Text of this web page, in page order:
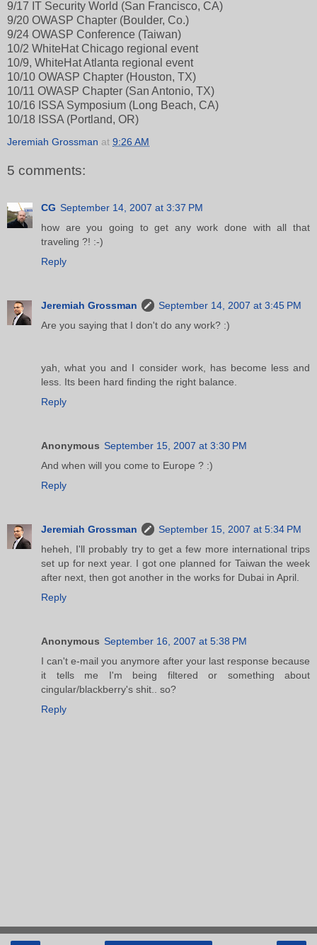
9/17 IT Security World (San Francisco, CA)
9/20 OWASP Chapter (Boulder, Co.)
9/24 OWASP Conference (Taiwan)
10/2 WhiteHat Chicago regional event
10/9, WhiteHat Atlanta regional event
10/10 OWASP Chapter (Houston, TX)
10/11 OWASP Chapter (San Antonio, TX)
10/16 ISSA Symposium (Long Beach, CA)
10/18 ISSA (Portland, OR)
Jeremiah Grossman at 9:26 AM
5 comments:
CG September 14, 2007 at 3:37 PM
how are you going to get any work done with all that
traveling ?! :-)
Reply
Jeremiah Grossman
September 14, 2007 at 3:45 PM
Are you saying that I don't do any work? :)
yah, what you and I consider work, has become less and
less. Its been hard finding the right balance.
Reply
Anonymous September 15, 2007 at 3:30 PM
And when will you come to Europe ? :)
Reply
Jeremiah Grossman
September 15, 2007 at 5:34 PM
heheh, I'll probably try to get a few more international trips
set up for next year. I got one planned for Taiwan the week
after next, then got another in the works for Dubai in April.
Reply
Anonymous September 16, 2007 at 5:38 PM
I can't e-mail you anymore after your last response because
it tells me I'm being filtered or something about
cingular/blackberry's shit.. so?
Reply